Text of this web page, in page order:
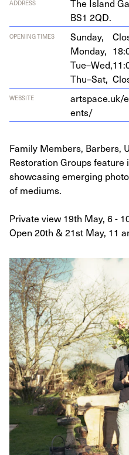
ADDRESS
The Island
BS1 2QD.
OPENING TIMES Sunday,
Monday,
Tue–Wed,
Thu–Sat,
WEBSITE
art​space​.uk/​
ents/
Family Members, Barbers,
Restoration Groups
showcasing emerging
of mediums.
Private view 19th May, 6 -
Open 20th & 21st May, 11